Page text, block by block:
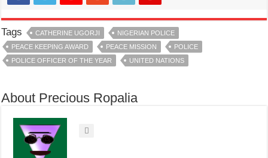
Tags CATHERINE UGORJI
NIGERIAN POLICE
PEACE KEEPING AWARD
PEACE MISSION
POLICE
POLICE OFFICER OF THE YEAR
UNITED NATIONS
About Precious Ropalia